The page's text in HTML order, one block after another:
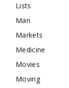
Lists
Man
Markets
Medicine
Movies
Moving